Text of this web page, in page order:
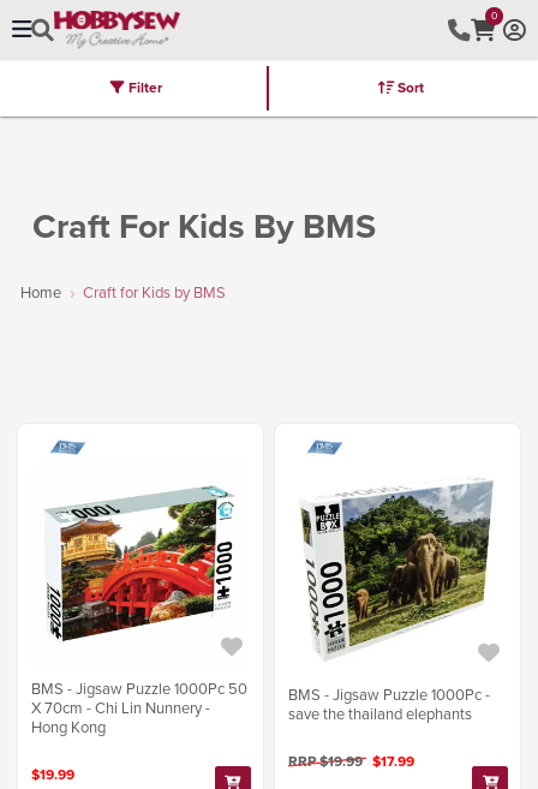
0
Brands Latest Furniture Kits
Craft For Kids By BMS
Home Craft for Kids by BMS
Filter Sort
BMS - Jigsaw Puzzle 1000Pc 50
X 70cm - Chi Lin Nunnery -
Hong Kong
$19.99
BMS - Jigsaw Puzzle 1000Pc -
save the thailand elephants
RRP $19.99 $17.99